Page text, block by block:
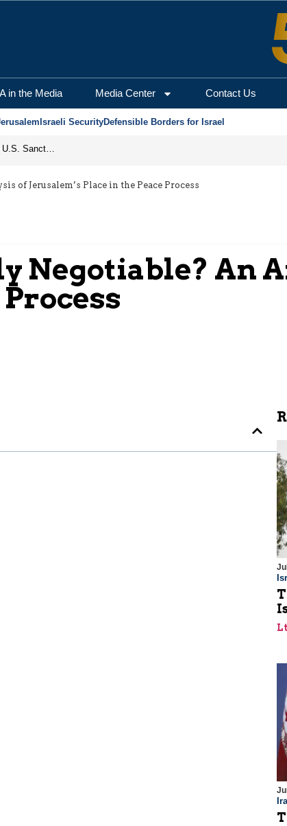
in the Media Media Center Contact Us
Israeli SecurityDefensible Borders for Israel
From Frozen Assets to Global Oil Shock: How U.S. Sanctions and Iran’s Hormuz Threat Could Reshape Energy Markets
of Jerusalem’s Place in the Peace Process
Negotiable? An